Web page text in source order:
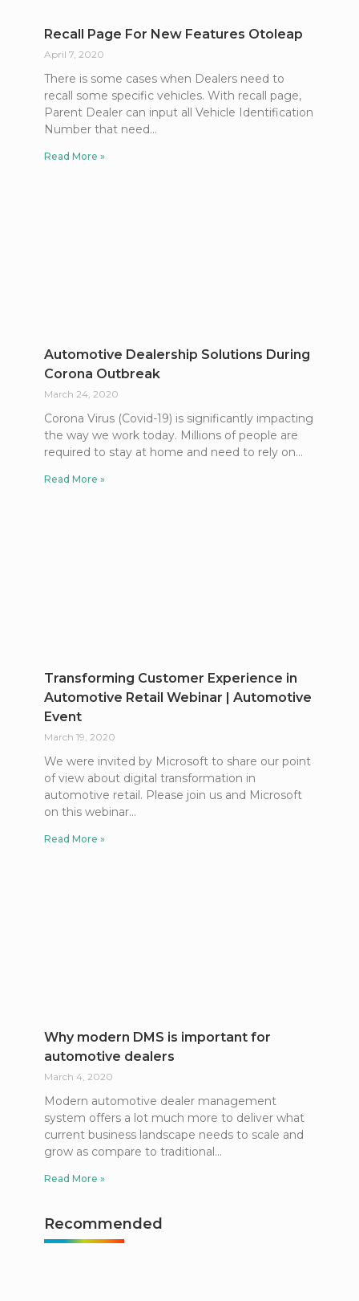
Recall Page For New Features Otoleap
April 7, 2020
There is some cases when Dealers need to
recall some specific vehicles. With recall page,
Parent Dealer can input all Vehicle Identification
Number that need
Read More »
Automotive Dealership Solutions During
Corona Outbreak
March 24, 2020
Corona Virus (Covid-19) is significantly impacting
the way we work today. Millions of people are
required to stay at home and need to rely on
Read More »
Transforming Customer Experience in
Automotive Retail Webinar | Automotive
Event
March 19, 2020
We were invited by Microsoft to share our point
of view about digital transformation in
automotive retail. Please join us and Microsoft
on this webinar
Read More »
Why modern DMS is important for
automotive dealers
March 4, 2020
Modern automotive dealer management
system offers a lot much more to deliver what
current business landscape needs to scale and
grow as compare to traditional
Read More »
Recommended